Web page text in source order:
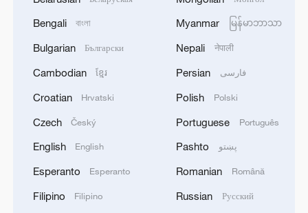
Bengali বাংলা
Bulgarian Български
Cambodian ខ្មែរ
Croatian Hrvatski
Czech Český
English English
Esperanto Esperanto
Filipino Filipino
Myanmar မြန်မာဘာသာ
Nepali नेपाली
Persian فارسی
Polish Polski
Portuguese Português
Pashto پښتو
Romanian Română
Russian Русский